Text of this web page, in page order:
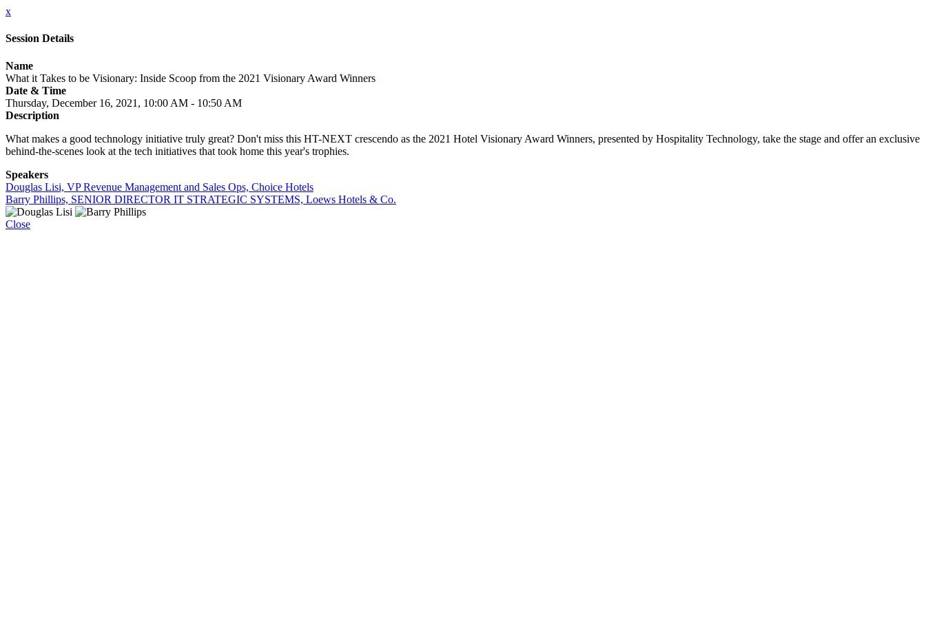
x
Session Details
Name
What it Takes to be Visionary: Inside Scoop from the 2021 Visionary Award Winners
Date & Time
Thursday, December 16, 2021, 10:00 AM - 10:50 AM
Description
What makes a good technology initiative truly great? Don't miss this HT-NEXT crescendo as the 2021 Hotel Visionary Award Winners, presented by Hospitality Technology, take the stage and offer an exclusive
behind-the-scenes look at the tech initiatives that took home this year's trophies.
Speakers
Douglas Lisi, VP Revenue Management and Sales Ops, Choice Hotels
Barry Phillips, SENIOR DIRECTOR IT STRATEGIC SYSTEMS, Loews Hotels & Co.
Close